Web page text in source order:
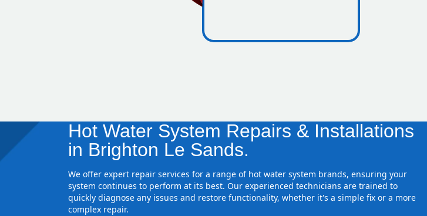
Hot Water System Repairs & Installations
in Brighton Le Sands.
We offer expert repair services for a range of hot water system brands, ensuring your
system continues to perform at its best. Our experienced technicians are trained to
quickly diagnose any issues and restore functionality, whether it's a simple fix or a more
complex repair.